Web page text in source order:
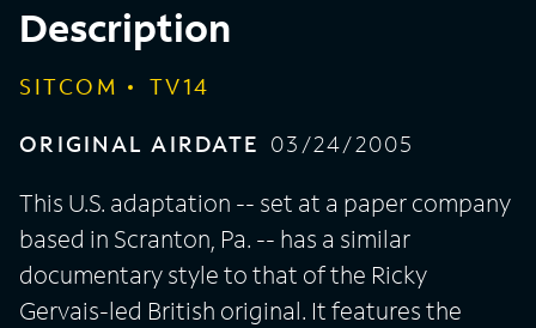
common sense.
Description
SITCOM
TV14
ORIGINAL AIRDATE 03/24/2005
This U.S. adaptation -- set at a paper company
based in Scranton, Pa. -- has a similar
documentary style to that of the Ricky
Gervais-led British original. It features the